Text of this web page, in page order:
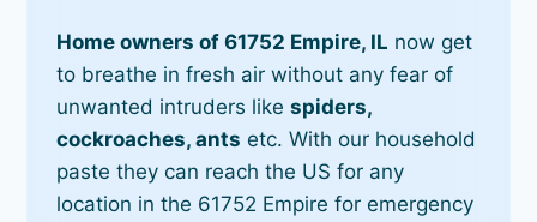
Home owners of 61752 Empire, IL now get
to breathe in fresh air without any fear of
unwanted intruders likespiders,
cockroaches, ants etc. With our household
paste they can reach the US for any
location in the 61752 Empire for emergency